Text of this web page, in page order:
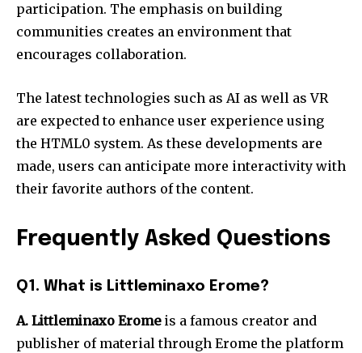
participation. The emphasis on building
communities creates an environment that
encourages collaboration.
The latest technologies such as AI as well as VR
are expected to enhance user experience using
the HTML0 system. As these developments are
made, users can anticipate more interactivity with
their favorite authors of the content.
Frequently Asked Questions
Q1. What is Littleminaxo Erome?
A. Littleminaxo Eromeis a famous creator and
publisher of material through Erome the platform